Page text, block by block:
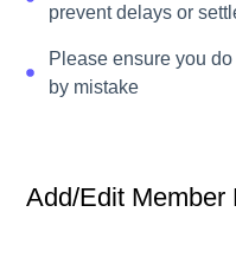
prevent delays or
Please ensure you
by mistake
Add/edit Member